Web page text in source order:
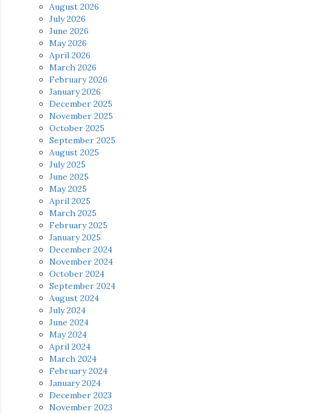
August 2026
July 2026
June 2026
May 2026
April 2026
March 2026
February 2026
January 2026
December 2025
November 2025
October 2025
September 2025
August 2025
July 2025
June 2025
May 2025
April 2025
March 2025
February 2025
January 2025
December 2024
November 2024
October 2024
September 2024
August 2024
July 2024
June 2024
May 2024
April 2024
March 2024
February 2024
January 2024
December 2023
November 2023